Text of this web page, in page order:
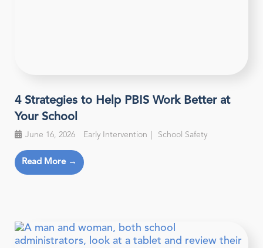
4 Strategies to Help PBIS Work Better at
Your School
June 16, 2026 Early Intervention School Safety
Read More →